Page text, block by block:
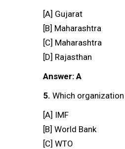
[A] Gujarat
[B] Maharashtra
[C] Maharashtra
[D] Rajasthan
Answer: A
5. Which
[A] IMF
[B] World Bank
[C] WTO